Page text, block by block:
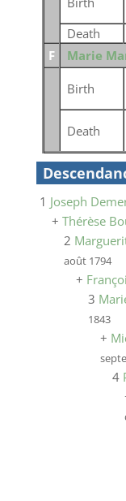
Death
F
Marie
Birth
Death
1 Joseph
+ Thérèse
2
août 1794
+
3
1843
+
4